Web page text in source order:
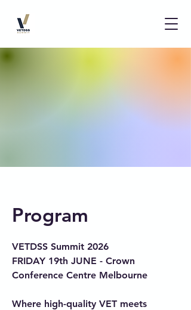
Program
VETDSS Summit 2026
FRIDAY 19th JUNE - Crown
Conference Centre Melbourne
Where high-quality VET meets